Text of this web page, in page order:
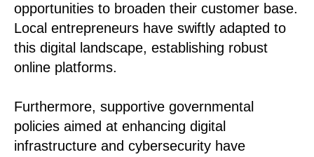
opportunities to broaden their customer base.
Local entrepreneurs have swiftly adapted to
this digital landscape, establishing robust
online platforms.
Furthermore, supportive governmental
policies aimed at enhancing digital
infrastructure and cybersecurity have